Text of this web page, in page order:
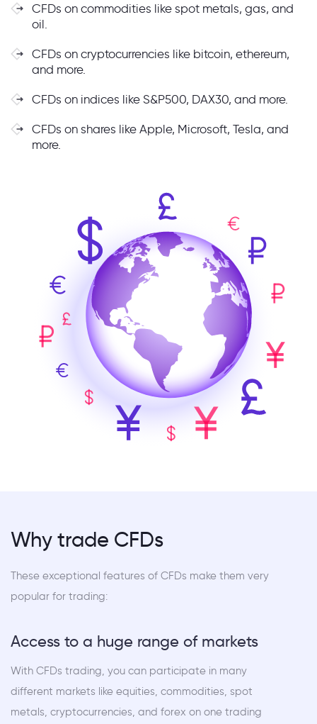
CFDs on commodities like spot metals, gas, and
oil.
CFDs on cryptocurrencies like bitcoin, ethereum,
and more.
CFDs on indices like S&P500, DAX30, and more.
CFDs on shares like Apple, Microsoft, Tesla, and
more.
Why trade CFDs
These exceptional features of CFDs make them very
popular for trading:
Access to a huge range of markets
With CFDs trading, you can participate in many
different markets like equities, commodities, spot
metals, cryptocurrencies, and forex on one trading